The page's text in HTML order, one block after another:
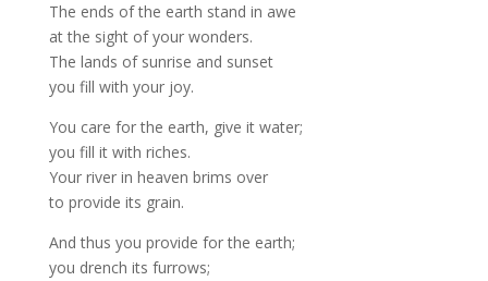
The ends of the earth stand in awe
at the sight of your wonders.
The lands of sunrise and sunset
you fill with your joy.
You care for the earth, give it water;
you fill it with riches.
Your river in heaven brims over
to provide its grain.
And thus you provide for the earth;
you drench its furrows;